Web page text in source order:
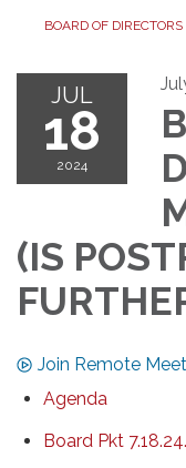
BOARD OF DIRECTORS
JUL
18
2024
(IS
Join Remote
Agenda
Board Pkt